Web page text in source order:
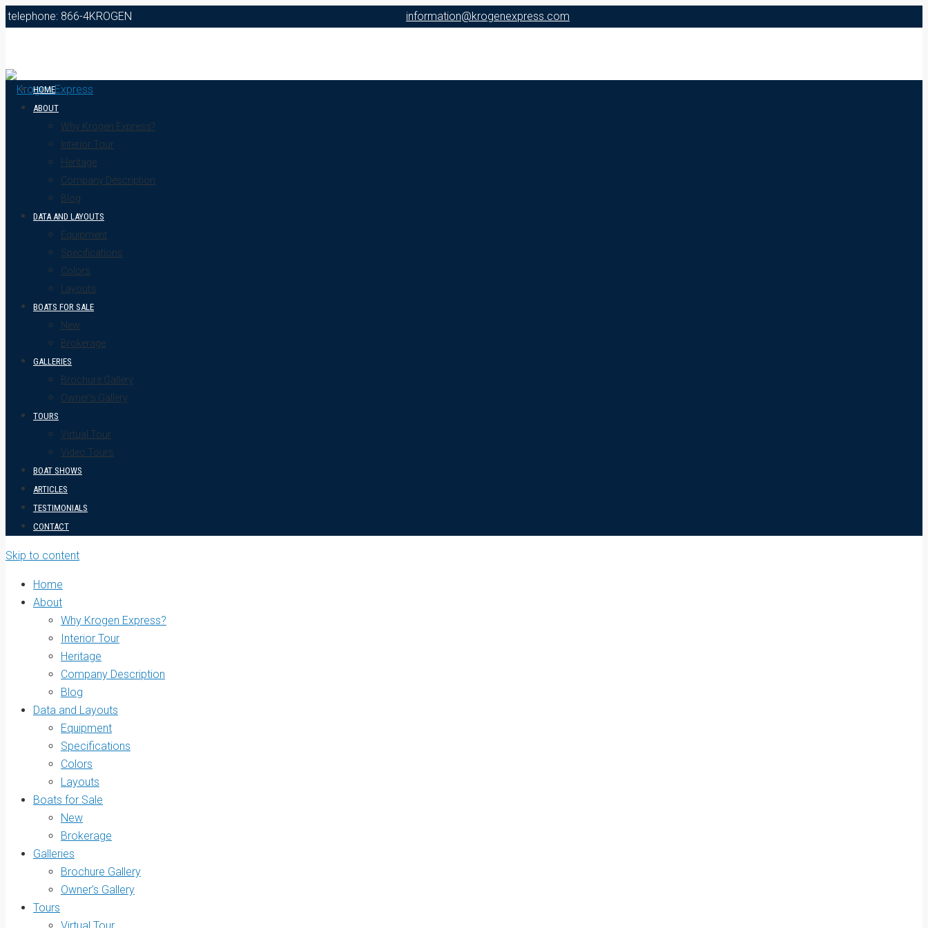
telephone: 866-4KROGEN information@krogenexpress.com
HOME
ABOUT
Why Krogen Express?
Interior Tour
Heritage
Company Description
Blog
DATA AND LAYOUTS
Equipment
Specifications
Colors
Layouts
BOATS FOR SALE
New
Brokerage
GALLERIES
Brochure Gallery
Owner’s Gallery
TOURS
Virtual Tour
Video Tours
BOAT SHOWS
ARTICLES
TESTIMONIALS
CONTACT
Skip to content
Home
About
Why Krogen Express?
Interior Tour
Heritage
Company Description
Blog
Data and Layouts
Equipment
Specifications
Colors
Layouts
Boats for Sale
New
Brokerage
Galleries
Brochure Gallery
Owner’s Gallery
Tours